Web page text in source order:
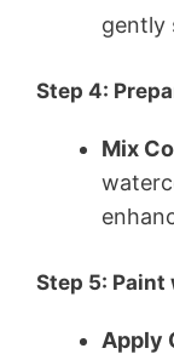
gently
Step 4:
Mix
Step 5:
Apply